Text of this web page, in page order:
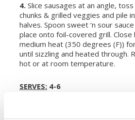
4. Slice sausages at an angle,
chunks & grilled veggies and pile
halves. Spoon sweet ‘n sour
place onto foil-covered grill. Close
medium heat (350 degrees (F))
until sizzling and heated through.
hot or at room temperature.
SERVES: 4-6
This recipe was submitted